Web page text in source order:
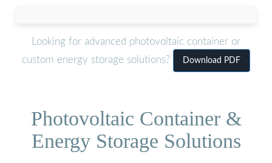
Looking for advanced photovoltaic container or
custom energy storage solutions?
Download PDF
Photovoltaic Container &
Energy Storage Solutions